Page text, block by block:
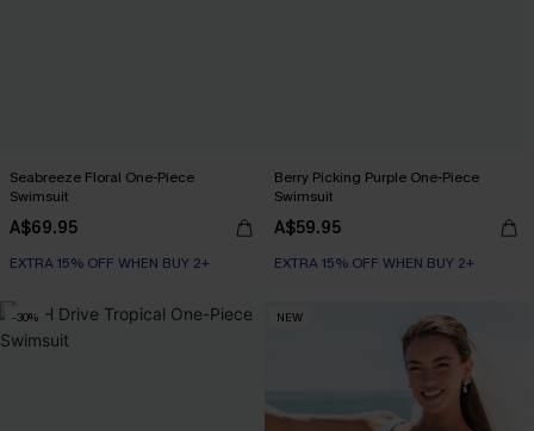
Seabreeze Floral One-Piece
Swimsuit
A$69.95
EXTRA 15% OFF WHEN BUY 2+
Berry Picking Purple One-Piece
Swimsuit
A$59.95
EXTRA 15% OFF WHEN BUY 2+
-30% NEW